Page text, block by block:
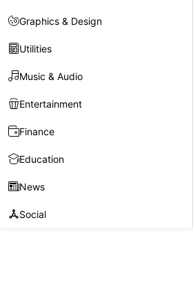
Graphics & Design
Utilities
Music & Audio
Entertainment
Finance
Education
News
Social